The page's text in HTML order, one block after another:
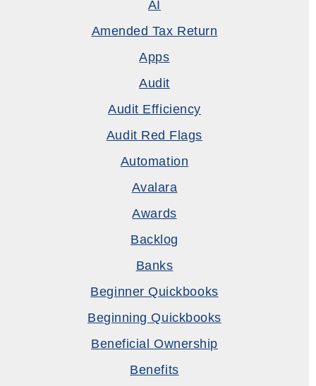
AI
Amended Tax Return
Apps
Audit
Audit Efficiency
Audit Red Flags
Automation
Avalara
Awards
Backlog
Banks
Beginner Quickbooks
Beginning Quickbooks
Beneficial Ownership
Benefits